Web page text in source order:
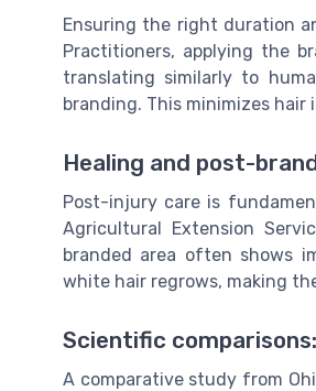
Ensuring the right duration
Practitioners, applying the
translating similarly to
branding. This minimizes
Healing and post-
Post-injury care is
Agricultural Extension
branded area often shows
white hair regrows, making
Scientific
A comparative study from